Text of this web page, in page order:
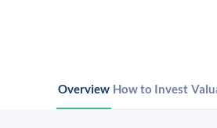
Overview How to Invest